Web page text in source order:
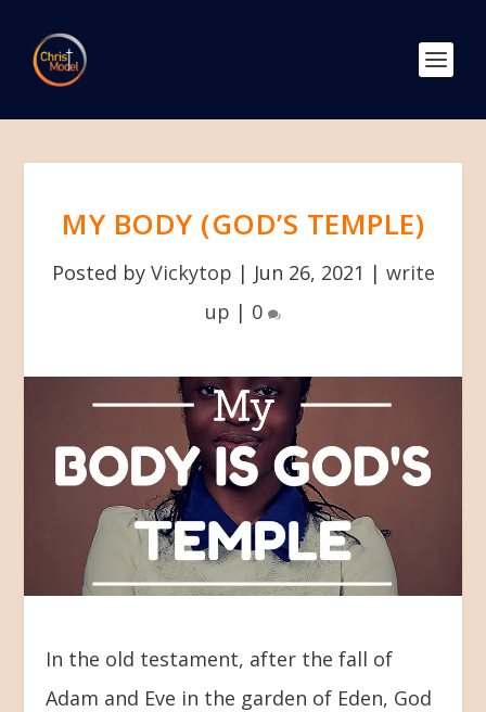
MY BODY (GOD’S TEMPLE)
Posted by Vickytop | Jun 26, 2021 | write
up | 0
In the old testament, after the fall of
Adam and Eve in the garden of Eden, God